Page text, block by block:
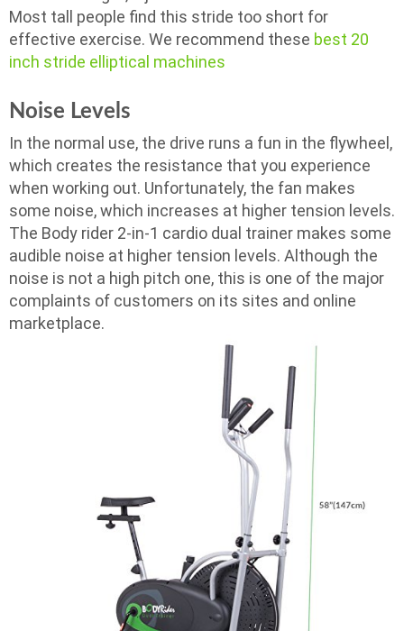
Most tall people find this stride too short for
effective exercise. We recommend these best 20
inch stride elliptical machines
Noise Levels
In the normal use, the drive runs a fun in the flywheel,
which creates the resistance that you experience
when working out. Unfortunately, the fan makes
some noise, which increases at higher tension levels.
The Body rider 2-in-1 cardio dual trainer makes some
audible noise at higher tension levels. Although the
noise is not a high pitch one, this is one of the major
complaints of customers on its sites and online
marketplace.